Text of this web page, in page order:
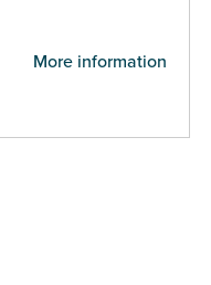
More information